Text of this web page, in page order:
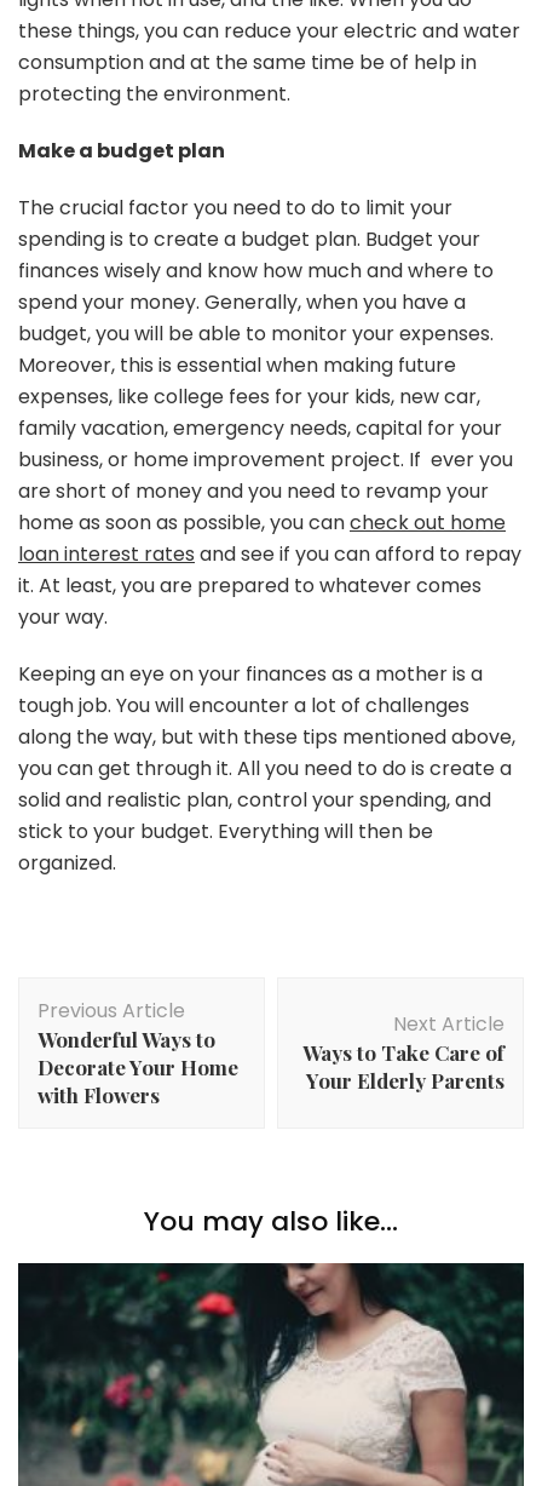
these things, you can reduce your electric and water
consumption and at the same time be of help in
protecting the environment.
Make a budget plan
The crucial factor you need to do to limit your
spending is to create a budget plan. Budget your
finances wisely and know how much and where to
spend your money. Generally, when you have a
budget, you will be able to monitor your expenses.
Moreover, this is essential when making future
expenses, like college fees for your kids, new car,
family vacation, emergency needs, capital for your
business, or home improvement project. If ever you
are short of money and you need to revamp your
home as soon as possible, you cancheck out home
loan interest rates and see if you can afford to repay
it. At least, you are prepared to whatever comes
your way.
Keeping an eye on your finances as a mother is a
tough job. You will encounter a lot of challenges
along the way, but with these tips mentioned above,
you can get through it. All you need to do is create a
solid and realistic plan, control your spending, and
stick to your budget. Everything will then be
organized.
Navigation
Previous Article
Wonderful Ways to
Decorate Your Home
with Flowers
Next Article
Ways to Take Care of
Your Elderly Parents
You may also like...